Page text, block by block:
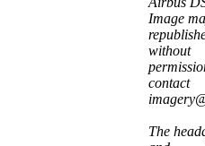
Image
without
contact
The